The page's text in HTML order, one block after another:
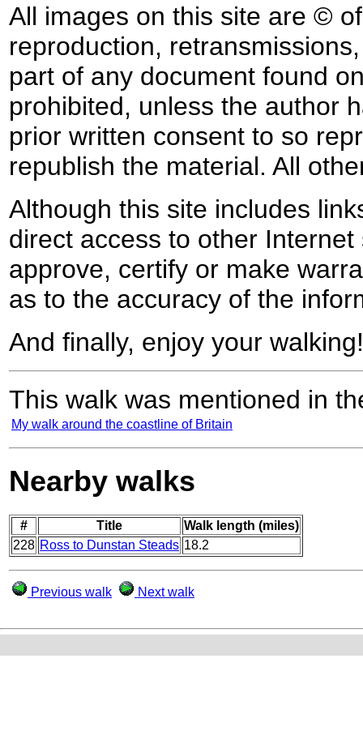
All images on this site are ©
reproduction,
part of any document found
prohibited, unless the author
prior written consent to so
republish the material. All
Although this site includes
direct access to other
approve, certify or make
as to the accuracy of the
And finally, enjoy your walking!
This walk was mentioned in
My walk around the coastline of Britain
Nearby walks
# Title
Walk length (miles)
228 Ross to Dunstan Steads 18.2
Previous walk Next walk